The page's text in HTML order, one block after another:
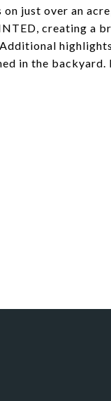
just over an
creating a
in the